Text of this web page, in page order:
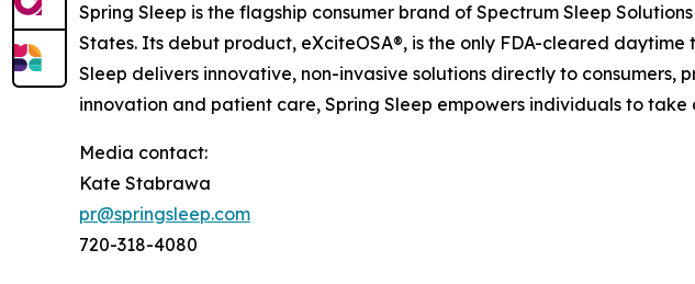
Spring Sleep is the flagship consumer brand of Spectrum Sleep
States. Its debut product, eXciteOSA®, is the only FDA-cleared
Sleep delivers innovative, non-invasive solutions directly to
innovation and patient care, Spring Sleep empowers individuals to take
Media contact:
Kate Stabrawa
pr@springsleep.com
720-318-4080